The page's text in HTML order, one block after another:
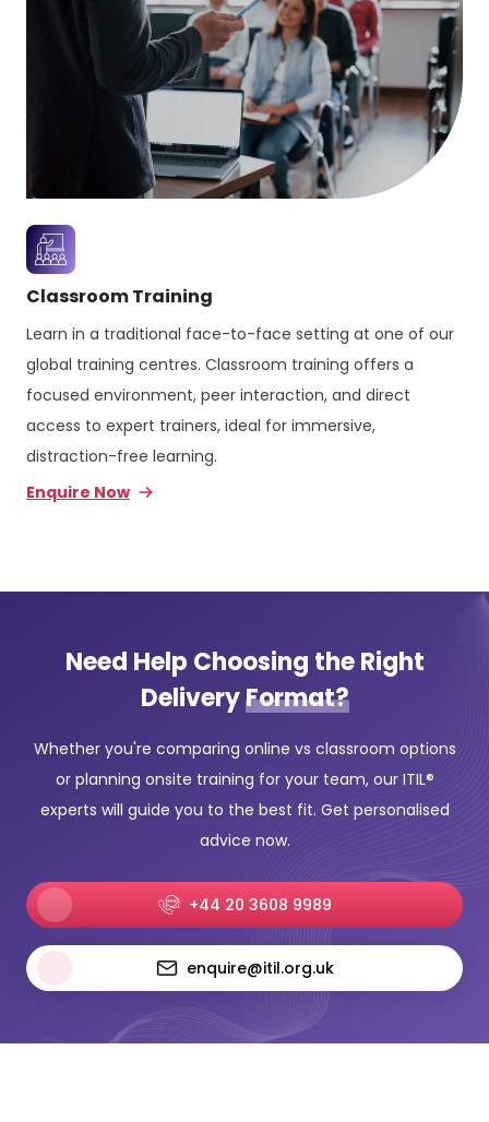
Classroom Training
Learn in a traditional face-to-face setting at one of our
global training centres. Classroom training offers a
focused environment, peer interaction, and direct
access to expert trainers, ideal for immersive,
distraction-free learning.
Enquire Now
Need Help Choosing the Right
DeliveryFormat?
Whether you're comparing online vs classroom options
or planning onsite training for your team, our ITIL®
experts will guide you to the best fit. Get personalised
advice now.
+44 20 3608 9989
enquire@itil.org.uk